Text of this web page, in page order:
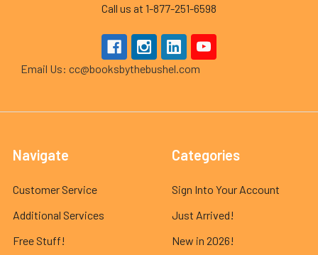
Call us at 1-877-251-6598
Email Us: cc@booksbythebushel.com
Navigate
Customer Service
Additional Services
Free Stuff!
Categories
Sign Into Your Account
Just Arrived!
New in 2026!